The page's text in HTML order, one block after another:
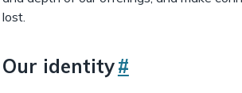
lost.
Our identity#